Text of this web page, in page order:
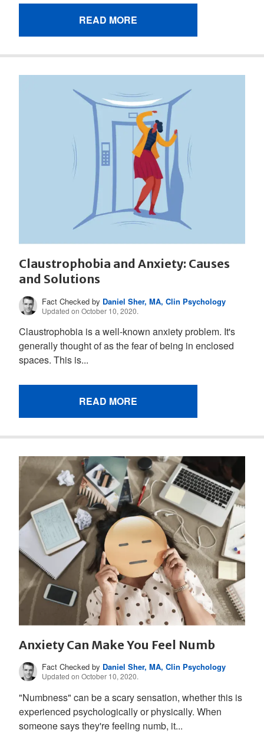
READ MORE
Claustrophobia and Anxiety: Causes
and Solutions
Fact Checked by Daniel Sher, MA, Clin Psychology
Updated on October 10, 2020.
Claustrophobia is a well-known anxiety problem. It's
generally thought of as the fear of being in enclosed
spaces. This is...
READ MORE
Anxiety Can Make You Feel Numb
Fact Checked by Daniel Sher, MA, Clin Psychology
Updated on October 10, 2020.
"Numbness" can be a scary sensation, whether this is
experienced psychologically or physically. When
someone says they're feeling numb, it...